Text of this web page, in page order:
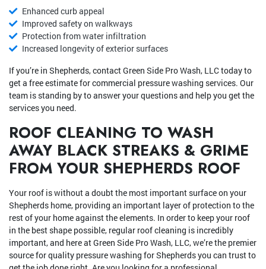
Enhanced curb appeal
Improved safety on walkways
Protection from water infiltration
Increased longevity of exterior surfaces
If you’re in Shepherds, contact Green Side Pro Wash, LLC today to
get a free estimate for commercial pressure washing services. Our
team is standing by to answer your questions and help you get the
services you need.
ROOF CLEANING TO WASH
AWAY BLACK STREAKS & GRIME
FROM YOUR SHEPHERDS ROOF
Your roof is without a doubt the most important surface on your
Shepherds home, providing an important layer of protection to the
rest of your home against the elements. In order to keep your roof
in the best shape possible, regular roof cleaning is incredibly
important, and here at Green Side Pro Wash, LLC, we’re the premier
source for quality pressure washing for Shepherds you can trust to